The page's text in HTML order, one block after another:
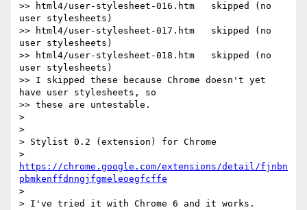
>> html4/user-stylesheet-016.htm   skipped (no
user stylesheets)
>> html4/user-stylesheet-017.htm   skipped (no
user stylesheets)
>> html4/user-stylesheet-018.htm   skipped (no
user stylesheets)
>> I skipped these because Chrome doesn't yet
have user stylesheets, so
>> these are untestable.
>
>
> Stylist 0.2 (extension) for Chrome
https://chrome.google.com/extensions/detail/fjnbn
pbmkenffdnngjfgmeleoegfcffe
>
> I've tried it with Chrome 6 and it works.